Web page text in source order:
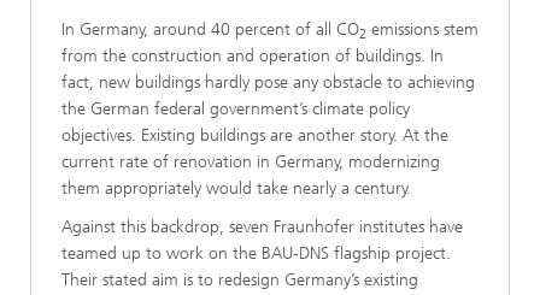
In Germany, around 40 percent of all CO2 emissions stem
from the construction and operation of buildings. In
fact, new buildings hardly pose any obstacle to achieving
the German federal government’s climate policy
objectives. Existing buildings are another story. At the
current rate of renovation in Germany, modernizing
them appropriately would take nearly a century.
Against this backdrop, seven Fraunhofer institutes have
teamed up to work on the BAU-DNS flagship project.
Their stated aim is to redesign Germany’s existing